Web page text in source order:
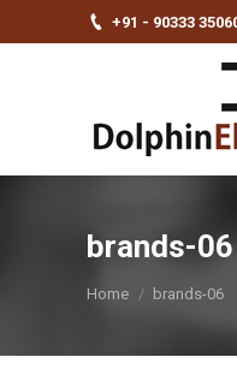
+91 - 90333
brands-06
You are here:
Home brands-06